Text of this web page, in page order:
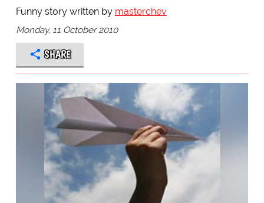
Funny story written by masterchev
Monday, 11 October 2010
SHARE